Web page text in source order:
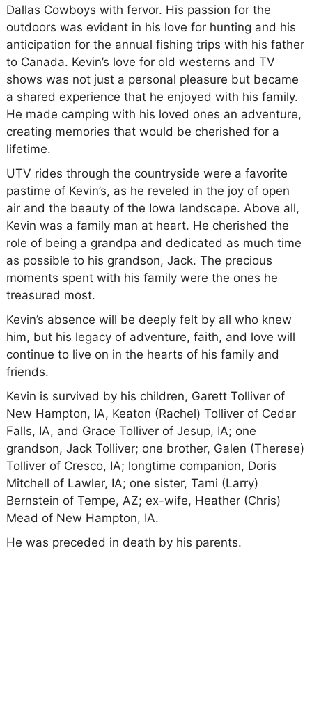
Dallas Cowboys with fervor. His passion for the
outdoors was evident in his love for hunting and his
anticipation for the annual fishing trips with his father
to Canada. Kevin’s love for old westerns and TV
shows was not just a personal pleasure but became
a shared experience that he enjoyed with his family.
He made camping with his loved ones an adventure,
creating memories that would be cherished for a
lifetime.
UTV rides through the countryside were a favorite
pastime of Kevin’s, as he reveled in the joy of open
air and the beauty of the Iowa landscape. Above all,
Kevin was a family man at heart. He cherished the
role of being a grandpa and dedicated as much time
as possible to his grandson, Jack. The precious
moments spent with his family were the ones he
treasured most.
Kevin’s absence will be deeply felt by all who knew
him, but his legacy of adventure, faith, and love will
continue to live on in the hearts of his family and
friends.
Kevin is survived by his children, Garett Tolliver of
New Hampton, IA, Keaton (Rachel) Tolliver of Cedar
Falls, IA, and Grace Tolliver of Jesup, IA; one
grandson, Jack Tolliver; one brother, Galen (Therese)
Tolliver of Cresco, IA; longtime companion, Doris
Mitchell of Lawler, IA; one sister, Tami (Larry)
Bernstein of Tempe, AZ; ex-wife, Heather (Chris)
Mead of New Hampton, IA.
He was preceded in death by his parents.